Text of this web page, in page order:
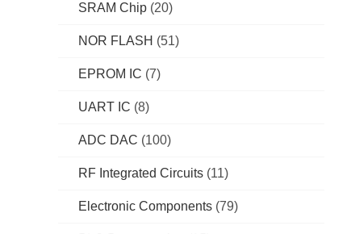
SRAM Chip (20)
NOR FLASH (51)
EPROM IC (7)
UART IC (8)
ADC DAC (100)
RF Integrated Circuits (11)
Electronic Components (79)